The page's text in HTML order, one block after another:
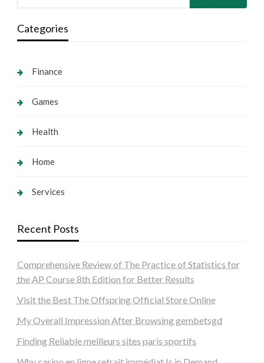
Categories
Finance
Games
Health
Home
Services
Recent Posts
Comprehensive Review of The Practice of Statistics for
the AP Course 8th Edition for Better Results
Visit the Best The Offspring Official Store Online
My Overall Impression After Browsing gembetsgd
Finding Reliable meilleurs sites paris sportifs